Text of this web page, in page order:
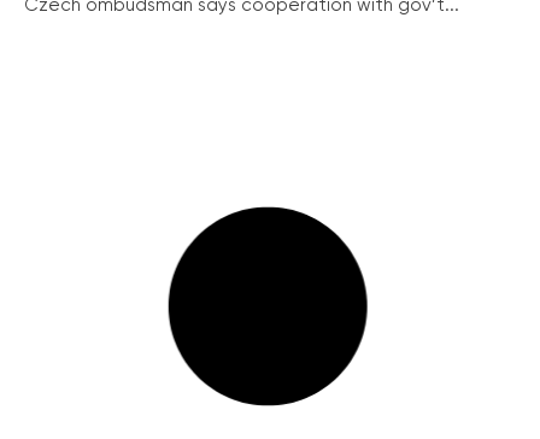
Czech ombudsman says cooperation with gov’t...